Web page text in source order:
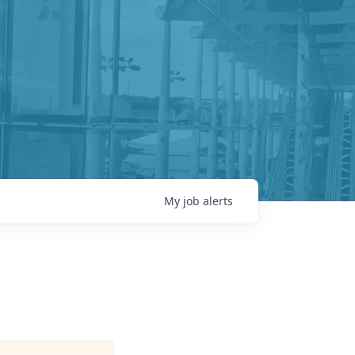
My job alerts